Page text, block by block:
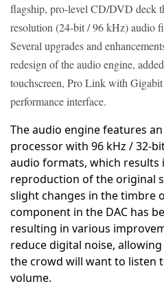
flagship, pro-level CD/DVD deck
resolution (24-bit / 96 kHz) audio
Several upgrades and
redesign of the audio engine,
touchscreen, Pro Link with
performance interface.
The audio engine features
processor with 96 kHz / 32-
audio formats, which results
reproduction of the original
slight changes in the timbre
component in the DAC has
resulting in various
reduce digital noise,
the crowd will want to listen
volume.